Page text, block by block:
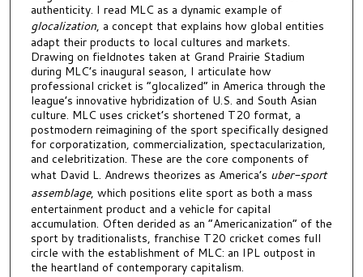
authenticity. I read MLC as a dynamic example of
glocalization, a concept that explains how global entities
adapt their products to local cultures and markets.
Drawing on fieldnotes taken at Grand Prairie Stadium
during MLC’s inaugural season, I articulate how
professional cricket is “glocalized” in America through the
league’s innovative hybridization of U.S. and South Asian
culture. MLC uses cricket’s shortened T20 format, a
postmodern reimagining of the sport specifically designed
for corporatization, commercialization, spectacularization,
and celebritization. These are the core components of
what David L. Andrews theorizes as America’s uber-sport
assemblage, which positions elite sport as both a mass
entertainment product and a vehicle for capital
accumulation. Often derided as an “Americanization” of the
sport by traditionalists, franchise T20 cricket comes full
circle with the establishment of MLC: an IPL outpost in
the heartland of contemporary capitalism.